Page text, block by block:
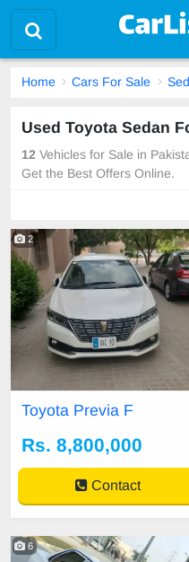
Home Cars For Sale
Used Toyota Sedan
12 Vehicles for Sale in
Get the Best Offers Online.
2
Toyota Previa F
Rs. 8,800,000
Contact
6